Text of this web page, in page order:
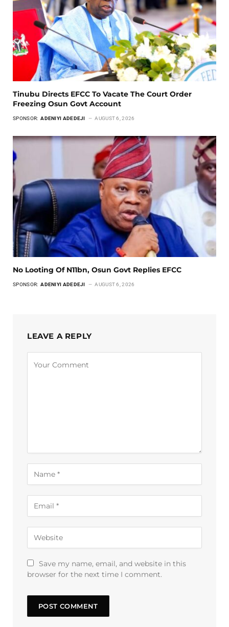
Tinubu Directs EFCC To Vacate The Court Order
Freezing Osun Govt Account
SPONSOR: ADENIYI ADEDEJI AUGUST 6, 2026
No Looting Of N11bn, Osun Govt Replies EFCC
SPONSOR: ADENIYI ADEDEJI AUGUST 6, 2026
LEAVE A REPLY
Save my name, email, and website in this
browser for the next time I comment.